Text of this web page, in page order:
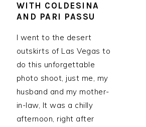
WITH COLDESINA
AND PARI PASSU
I went to the desert
outskirts of Las Vegas to
do this unforgettable
photo shoot, just me, my
husband and my mother-
in-law, It was a chilly
afternoon, right after